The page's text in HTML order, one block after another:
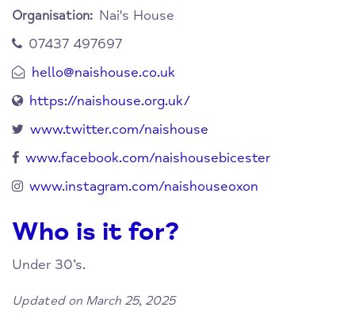
Organisation: Nai's House
07437 497697
hello@naishouse.co.uk
https://naishouse.org.uk/
www.twitter.com/naishouse
www.facebook.com/naishousebicester
www.instagram.com/naishouseoxon
Who is it for?
Under 30’s.
Updated on March 25, 2025